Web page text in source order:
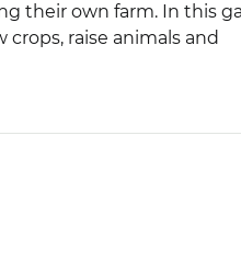
their own farm. In this
raise animals and
of the game is the
to do on your